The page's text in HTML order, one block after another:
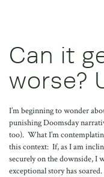
Can it
worse?
I’m beginning to wonder
punishing Doomsday
too). What I’m
this context: If, as I am
securely on the downside, I
exceptional story has